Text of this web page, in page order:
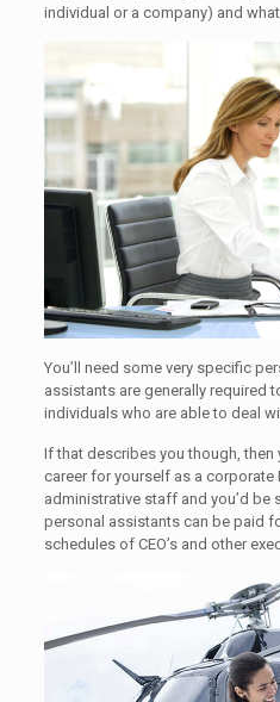
individual or a company) and
You’ll need some very specific
assistants are generally required
individuals who are able to deal
If that describes you though,
career for yourself as a corporate
administrative staff and you’d be
personal assistants can be paid
schedules of CEO’s and other